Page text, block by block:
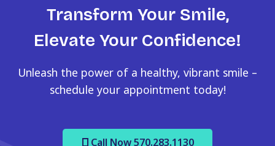
Transform Your Smile,
Elevate Your Confidence!
Unleash the power of a healthy, vibrant smile –
schedule your appointment today!
Call Now 570.283.1130